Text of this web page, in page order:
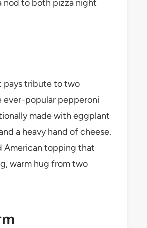
nod to both pizza night
pays tribute to two
ever-popular pepperoni
made with eggplant
a heavy hand of cheese.
American topping that
warm hug from two